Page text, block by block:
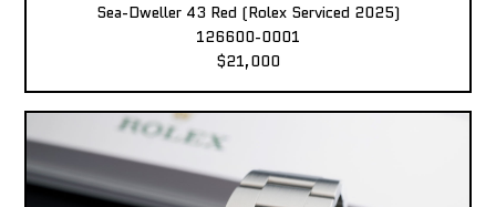
Sea-Dweller 43 Red (Rolex Serviced 2025)
126600-0001
$21,000